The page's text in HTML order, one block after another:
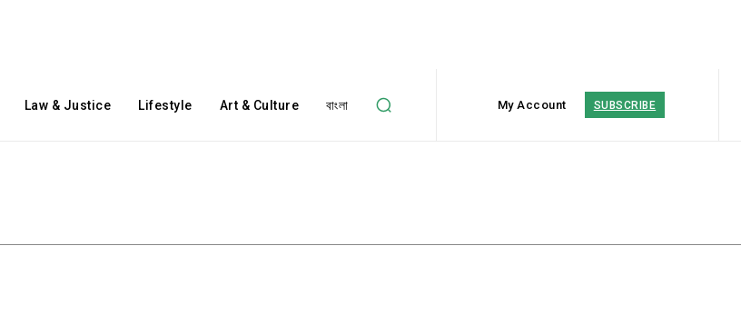
Law & Justice Lifestyle Art & Culture বাংলা My Account SUBSCRIBE